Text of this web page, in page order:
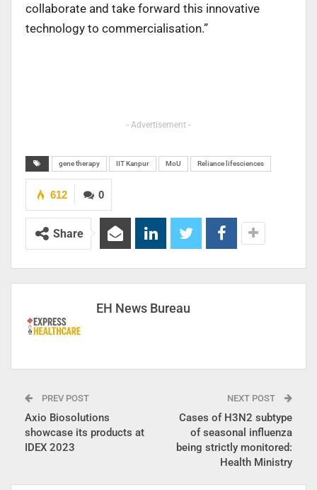
collaborate and take forward this innovative
technology to commercialisation.”
- Advertisement -
gene therapy IIT Kanpur MoU Reliance lifesciences
0
612
Share
EH News Bureau
PREV POST
Axio Biosolutions
showcase its products at
IDEX 2023
NEXT POST
Cases of H3N2 subtype
of seasonal influenza
being strictly monitored:
Health Ministry